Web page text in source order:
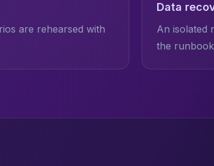
are rehearsed with
Data
An isolated
the